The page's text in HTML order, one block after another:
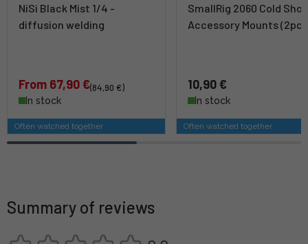
NiSi Black Mist 1/4 -
diffusion welding
From 67,90 €(84,90 €)
In stock
Often watched together
SmallRig 2060 Cold
Accessory Mounts
10,90 €
In stock
Often watched together
Summary of reviews